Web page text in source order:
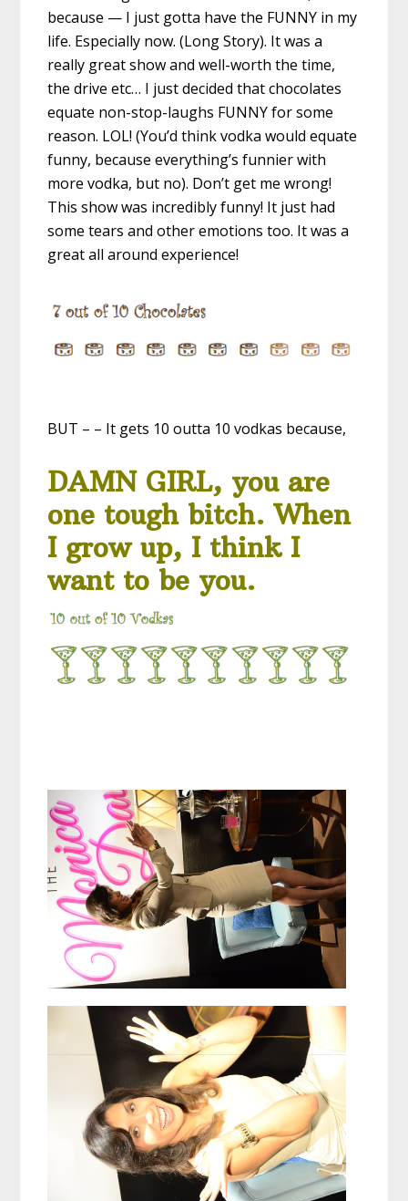
because — I just gotta have the FUNNY in my
life. Especially now. (Long Story). It was a
really great show and well-worth the time,
the drive etc… I just decided that chocolates
equate non-stop-laughs FUNNY for some
reason. LOL! (You’d think vodka would equate
funny, because everything’s funnier with
more vodka, but no). Don’t get me wrong!
This show was incredibly funny! It just had
some tears and other emotions too. It was a
great all around experience!
BUT – – It gets 10 outta 10 vodkas because,
DAMN GIRL, you are
one tough bitch. When
I grow up, I think I
want to be you.